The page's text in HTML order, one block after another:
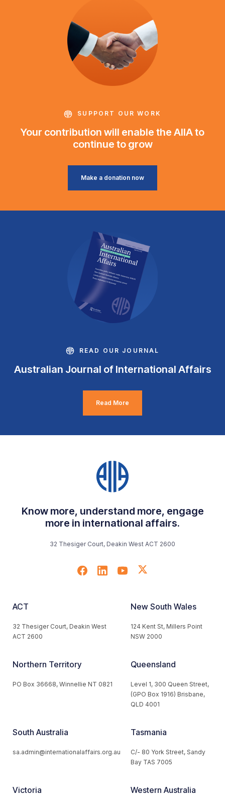
SUPPORT OUR WORK
Your contribution will enable the AIIA to
continue to grow
Make a donation now
READ OUR JOURNAL
Australian Journal of International Affairs
Read More
Know more, understand more, engage
more in international affairs.
32 Thesiger Court, Deakin West ACT 2600
ACT
32 Thesiger Court, Deakin West
ACT 2600
New South Wales
124 Kent St, Millers Point
NSW 2000
Northern Territory
PO Box 36668, Winnellie NT 0821
Queensland
Level 1, 300 Queen Street,
(GPO Box 1916) Brisbane,
QLD 4001
South Australia
sa.admin@internationalaffairs.org.au
Tasmania
C/- 80 York Street, Sandy
Bay TAS 7005
Victoria Western Australia